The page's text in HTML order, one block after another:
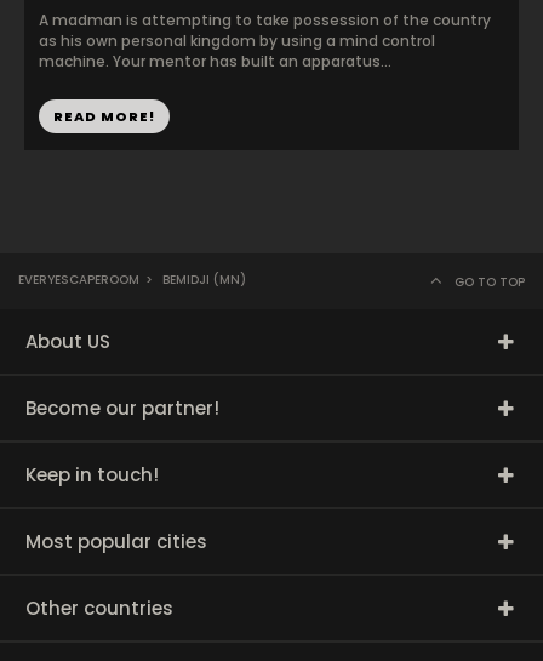
A madman is attempting to take possession of the country
as his own personal kingdom by using a mind control
machine. Your mentor has built an apparatus...
READ MORE!
EVERYESCAPEROOM > BEMIDJI (MN) GO TO TOP
About US
Become our partner!
Keep in touch!
Most popular cities
Other countries